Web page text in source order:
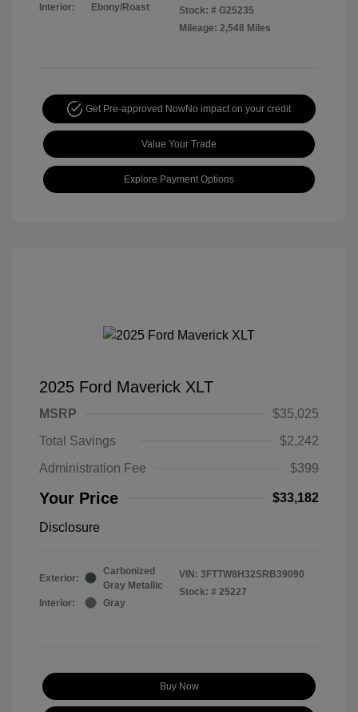
Interior:
Ebony/Roast
Stock: # G25235
Mileage: 2,548 Miles
Get Pre-approved NowNo impact on your credit
Value Your Trade
Explore Payment Options
2025 Ford Maverick XLT
MSRP
$35,025
Total Savings
$2,242
Administration Fee
$399
Your Price $33,182
Disclosure
Exterior:
Carbonized
Gray Metallic
Interior:
Gray
VIN: 3FTTW8H32SRB39090
Stock: # 25227
Buy Now